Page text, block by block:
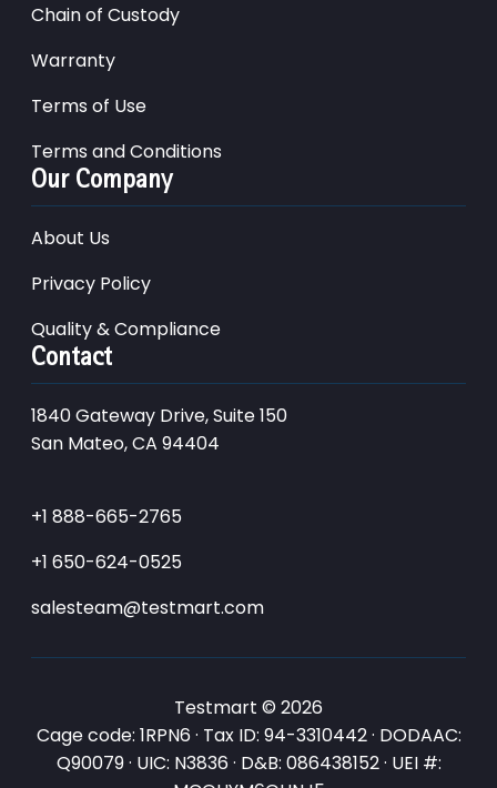
Chain of Custody
Warranty
Terms of Use
Terms and Conditions
Our Company
About Us
Privacy Policy
Quality & Compliance
Contact
1840 Gateway Drive, Suite 150
San Mateo, CA 94404
+1 888-665-2765
+1 650-624-0525
salesteam@testmart.com
Testmart © 2026
Cage code: 1RPN6 · Tax ID: 94-3310442 · DODAAC:
Q90079 · UIC: N3836 · D&B: 086438152 · UEI #: